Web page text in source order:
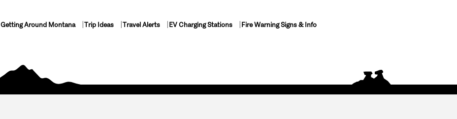
Getting Around Montana Trip Ideas Travel Alerts EV Charging Stations Fire Warning Signs & Info